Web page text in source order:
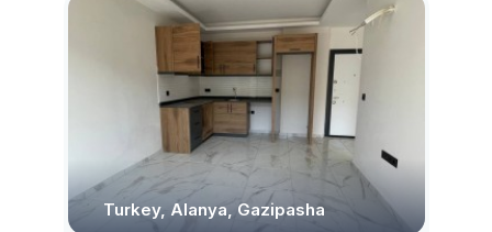
Turkey, Alanya, Gazipasha